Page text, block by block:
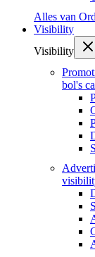
Alles van
Visibility
Visibility
bol's